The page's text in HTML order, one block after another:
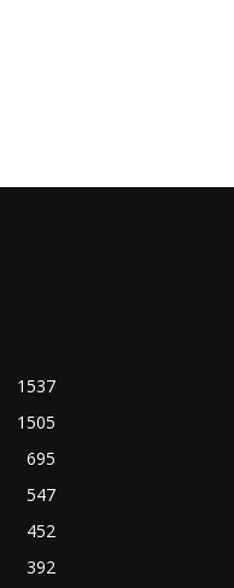
1537
1505
695
547
452
392